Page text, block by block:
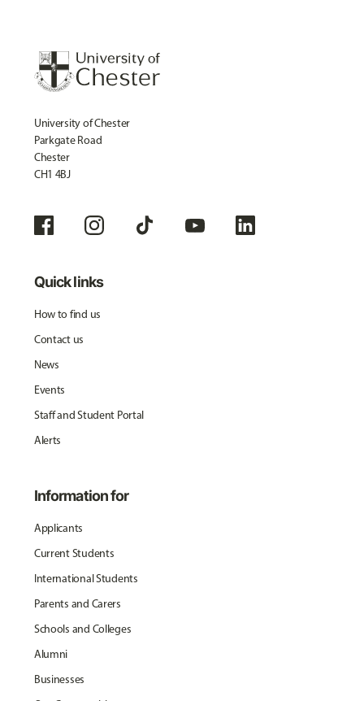
University of Chester
Parkgate Road
Chester
CH1 4BJ
Quick links
How to find us
Contact us
News
Events
Staff and Student Portal
Alerts
Information for
Applicants
Current Students
International Students
Parents and Carers
Schools and Colleges
Alumni
Businesses